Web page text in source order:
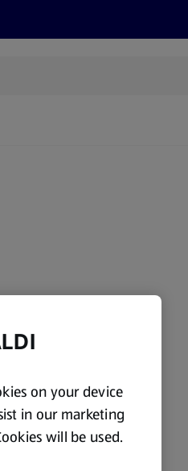
on your device
in our marketing
will be used.